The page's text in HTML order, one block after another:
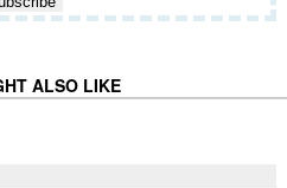
ALSO LIKE